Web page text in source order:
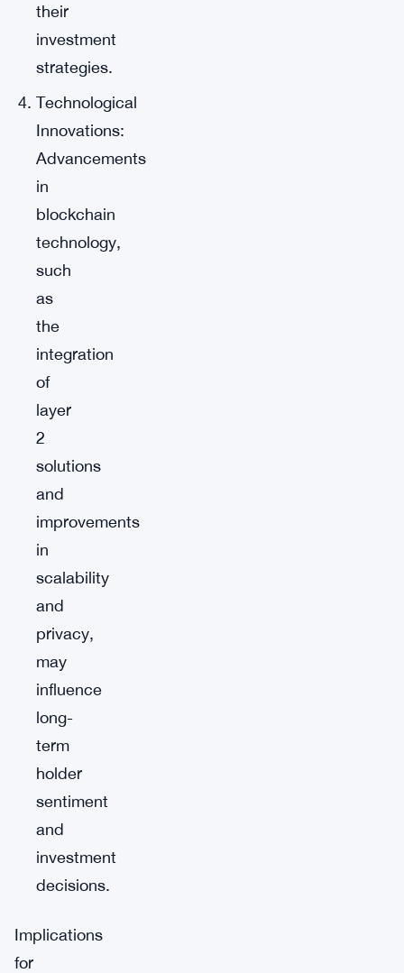
their
investment
strategies.
Technological
Innovations:
Advancements
in
blockchain
technology,
such
as
the
integration
of
layer
2
solutions
and
improvements
in
scalability
and
privacy,
may
influence
long-
term
holder
sentiment
and
investment
decisions.
Implications
for